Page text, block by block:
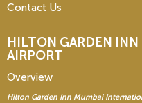
Contact Us
HILTON GARDEN INN
AIRPORT
Overview
Hilton Garden Inn Mumbai